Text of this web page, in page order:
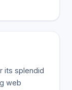
its splendid
web